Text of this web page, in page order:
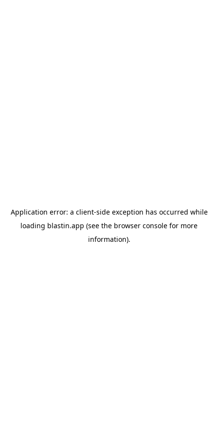
Application error: a client-side exception has occurred while
loading blastin.app (see the browser console for more
information).